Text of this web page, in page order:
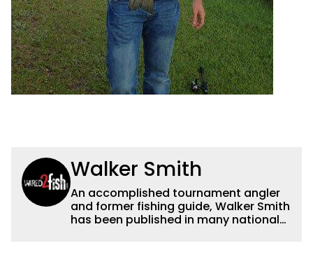
Walker Smith
An accomplished tournament angler
and former fishing guide, Walker Smith
has been published in many national